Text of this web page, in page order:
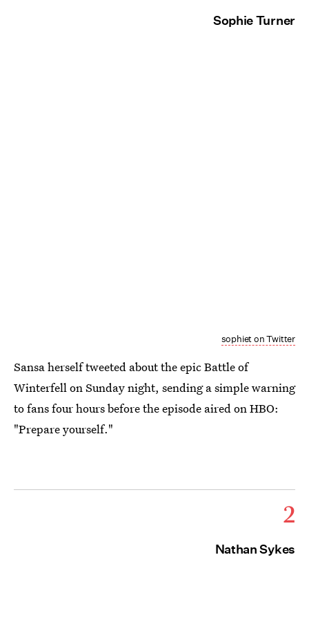
Sophie Turner
sophiet on Twitter
Sansa herself tweeted about the epic Battle of
Winterfell on Sunday night, sending a simple warning
to fans four hours before the episode aired on HBO:
"Prepare yourself."
2
Nathan Sykes